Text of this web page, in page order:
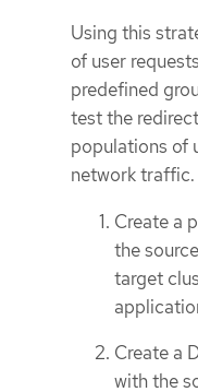
Using this
of user
predefined
test the
populations of
network traffic.
Create a
the
target
Create a
with the